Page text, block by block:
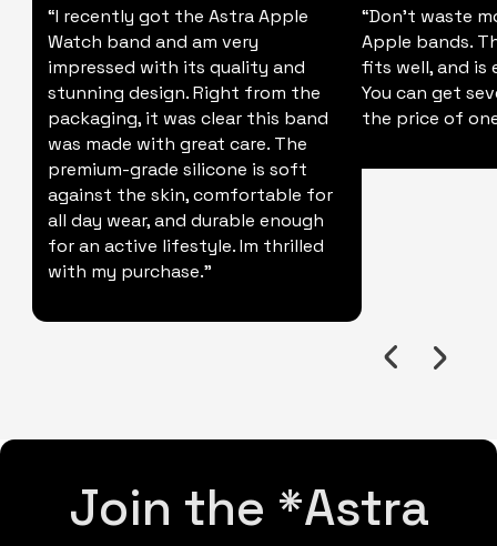
“I recently got the Astra Apple
Watch band and am very
impressed with its quality and
stunning design. Right from the
packaging, it was clear this band
was made with great care. The
premium-grade silicone is soft
against the skin, comfortable for
all day wear, and durable enough
for an active lifestyle. Im thrilled
with my purchase."
“Don't waste
Apple bands.
fits well, and is
You can get
the price of
Join the *Astra